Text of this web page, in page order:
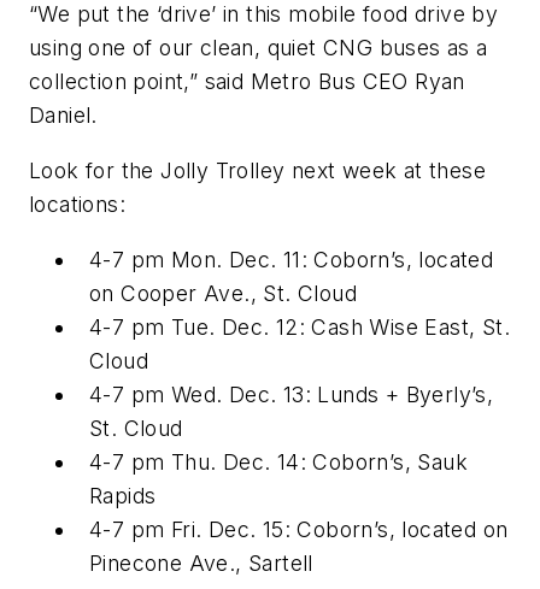
“We put the ‘drive’ in this mobile food drive by
using one of our clean, quiet CNG buses as a
collection point,” said Metro Bus CEO Ryan
Daniel.
Look for the Jolly Trolley next week at these
locations:
4-7 pm Mon. Dec. 11: Coborn’s, located
on Cooper Ave., St. Cloud
4-7 pm Tue. Dec. 12: Cash Wise East, St.
Cloud
4-7 pm Wed. Dec. 13: Lunds + Byerly’s,
St. Cloud
4-7 pm Thu. Dec. 14: Coborn’s, Sauk
Rapids
4-7 pm Fri. Dec. 15: Coborn’s, located on
Pinecone Ave., Sartell